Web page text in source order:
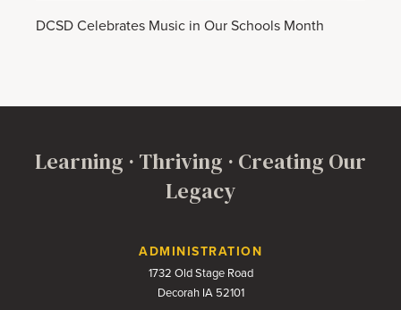
DCSD Celebrates Music in Our Schools Month
Learning · Thriving · Creating Our
Legacy
Contact UsADMINISTRATION
1732 Old Stage Road
Decorah IA 52101